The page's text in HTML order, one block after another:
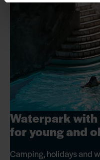
Waterpark
for young and
Camping, holidays and